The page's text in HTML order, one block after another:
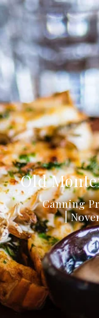
Old
Canning